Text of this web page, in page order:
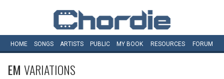
HOME SONGS ARTISTS PUBLIC MY BOOK RESOURCES FORUM
EM VARIATIONS